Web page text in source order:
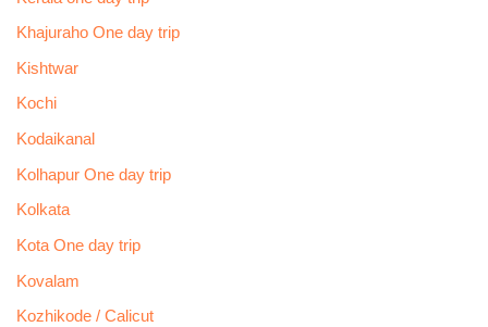
Khajuraho One day trip
Kishtwar
Kochi
Kodaikanal
Kolhapur One day trip
Kolkata
Kota One day trip
Kovalam
Kozhikode / Calicut